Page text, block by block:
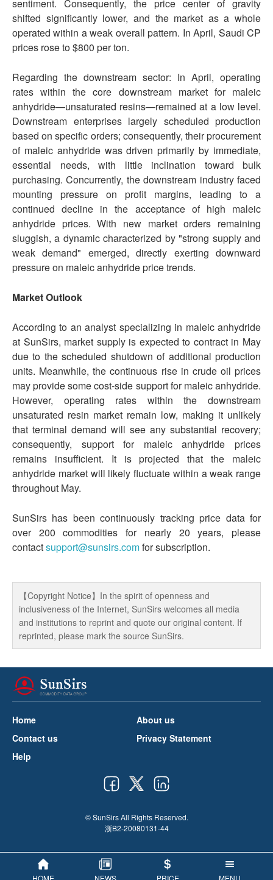
sentiment. Consequently, the price center of gravity
shifted significantly lower, and the market as a whole
operated within a weak overall pattern. In April, Saudi CP
prices rose to $800 per ton.
Regarding the downstream sector: In April, operating
rates within the core downstream market for maleic
anhydride—unsaturated resins—remained at a low level.
Downstream enterprises largely scheduled production
based on specific orders; consequently, their procurement
of maleic anhydride was driven primarily by immediate,
essential needs, with little inclination toward bulk
purchasing. Concurrently, the downstream industry faced
mounting pressure on profit margins, leading to a
continued decline in the acceptance of high maleic
anhydride prices. With new market orders remaining
sluggish, a dynamic characterized by "strong supply and
weak demand" emerged, directly exerting downward
pressure on maleic anhydride price trends.
MarketOutlook
According to an analyst specializing in maleic anhydride
at SunSirs, market supply is expected to contract in May
due to the scheduled shutdown of additional production
units. Meanwhile, the continuous rise in crude oil prices
may provide some cost-side support for maleic anhydride.
However, operating rates within the downstream
unsaturated resin market remain low, making it unlikely
that terminal demand will see any substantial recovery;
consequently, support for maleic anhydride prices
remains insufficient. It is projected that the maleic
anhydride market will likely fluctuate within a weak range
throughout May.
SunSirs has been continuously tracking price data for
over 200 commodities for nearly 20 years, please
contactsupport@sunsirs.comfor subscription.
【Copyright Notice】In the spirit of openness and
inclusiveness of the Internet, SunSirs welcomes all media
and institutions to reprint and quote our original content. If
reprinted, please mark the source SunSirs.
Home
About us
Contact us
Privacy Statement
Help
© SunSirs All Rights Reserved.
浙B2-20080131-44
HOME NEWS PRICE MENU